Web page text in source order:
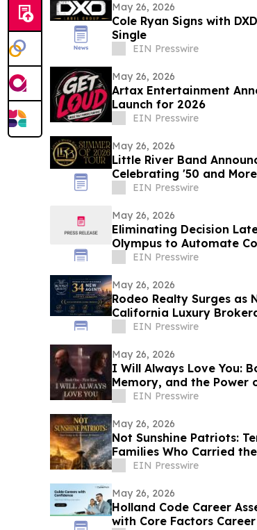
May 26, 2026
Cole Ryan Signs with
Single
EIN Presswire
May 26, 2026
Artax Entertainment
Launch for 2026
EIN Presswire
May 26, 2026
Little River Band
Celebrating '50 and
EIN Presswire
May 26, 2026
Eliminating Decision
Olympus to Automate
EIN Presswire
May 26, 2026
Rodeo Realty Surges as
California Luxury
EIN Presswire
May 26, 2026
I Will Always Love You:
Memory, and the Power
EIN Presswire
May 26, 2026
Not Sunshine Patriots:
Families Who Carried
EIN Presswire
May 26, 2026
Holland Code Career
with Core Factors